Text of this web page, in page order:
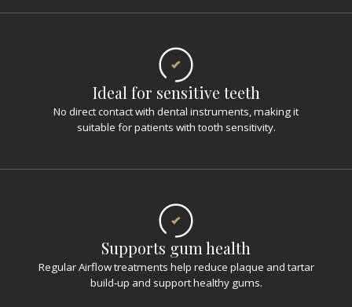
Ideal for sensitive teeth
No direct contact with dental instruments, making it
suitable for patients with tooth sensitivity.
Supports gum health
Regular Airflow treatments help reduce plaque and tartar
build‑up and support healthy gums.